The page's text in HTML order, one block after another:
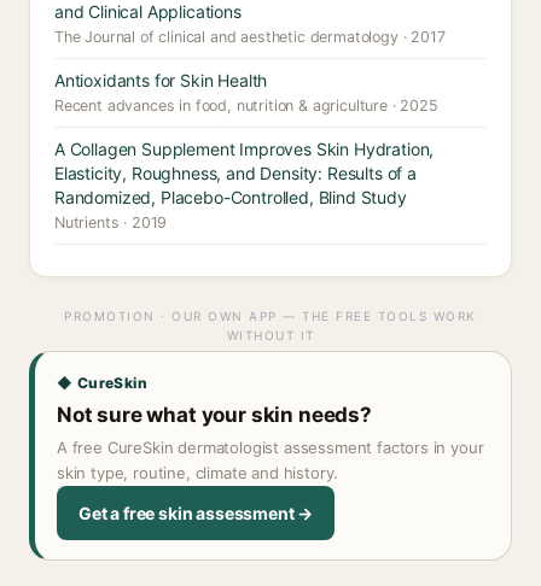
and Clinical Applications
The Journal of clinical and aesthetic dermatology · 2017
Antioxidants for Skin Health
Recent advances in food, nutrition & agriculture · 2025
A Collagen Supplement Improves Skin Hydration,
Elasticity, Roughness, and Density: Results of a
Randomized, Placebo-Controlled, Blind Study
Nutrients · 2019
PROMOTION · OUR OWN APP — THE FREE TOOLS WORK
WITHOUT IT
◆ CureSkin
Not sure what your skin needs?
A free CureSkin dermatologist assessment factors in your
skin type, routine, climate and history.
Get a free skin assessment →